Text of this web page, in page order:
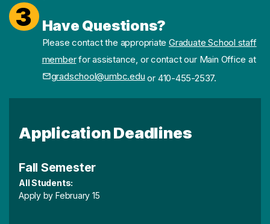
3 Have Questions?
Please contact the appropriateGraduate School staff
memberfor assistance, or contact our Main Office at
gradschool@umbc.eduor 410-455-2537.
Application Deadlines
Fall Semester
All Students:
Apply by February 15